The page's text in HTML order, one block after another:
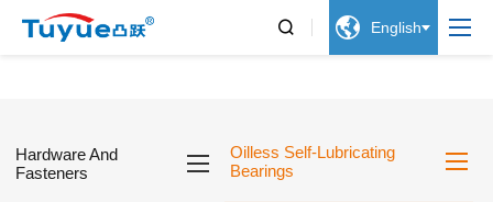
  English
Hardware And
Fasteners
Oilless Self-Lubricating
Bearings